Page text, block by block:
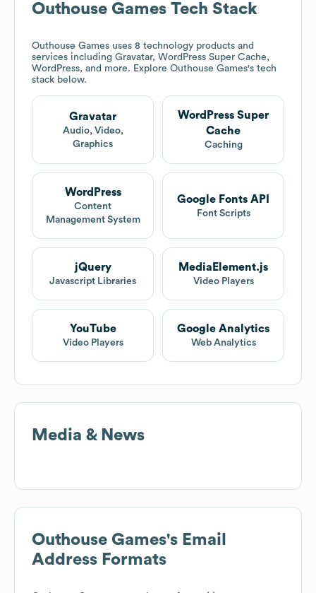
Outhouse Games Tech Stack
Outhouse Games uses 8 technology products and
services including Gravatar, WordPress Super Cache,
WordPress, and more. Explore Outhouse Games's tech
stack below.
Gravatar
Audio, Video,
Graphics
WordPress Super
Cache
Caching
WordPress
Content
Management System
Google Fonts API
Font Scripts
jQuery
Javascript Libraries
MediaElement.js
Video Players
YouTube
Video Players
Google Analytics
Web Analytics
Media & News
Outhouse Games's Email
Address Formats